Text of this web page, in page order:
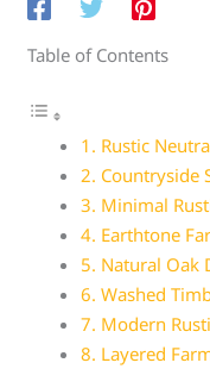
Table of Contents
1. Rustic
2. Countryside
3. Minimal
4. Earthtone
5. Natural Oak
6. Washed
7. Modern
8. Layered